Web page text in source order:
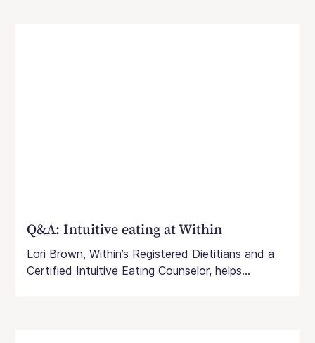
Q&A: Intuitive eating at Within
Lori Brown, Within’s Registered Dietitians and a
Certified Intuitive Eating Counselor, helps...